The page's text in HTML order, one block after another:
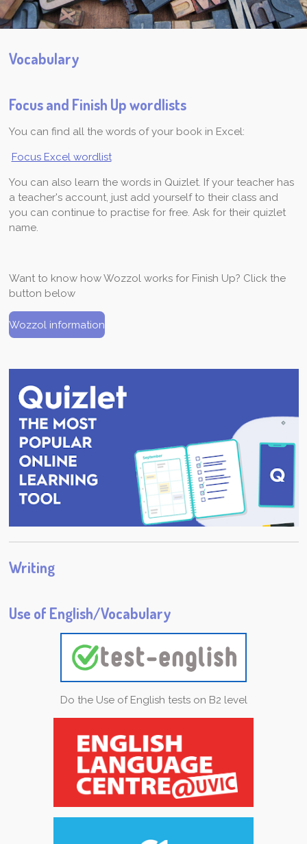
Vocabulary
Focus and Finish Up wordlists
You can find all the words of your book in Excel:
Focus Excel wordlist
You can also learn the words in Quizlet. If your teacher has
a teacher's account, just add yourself to their class and
you can continue to practise for free. Ask for their quizlet
name.
Want to know how Wozzol works for Finish Up? Click the
button below
Wozzol information
Writing
Use of English/Vocabulary
Do the Use of English tests on B2 level